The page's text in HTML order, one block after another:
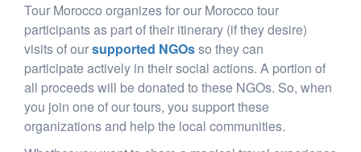
Tour Morocco organizes for our Morocco tour
participants as part of their itinerary (if they desire)
visits of oursupported NGOsso they can
participate actively in their social actions. A portion of
all proceeds will be donated to these NGOs. So, when
you join one of our tours, you support these
organizations and help the local communities.